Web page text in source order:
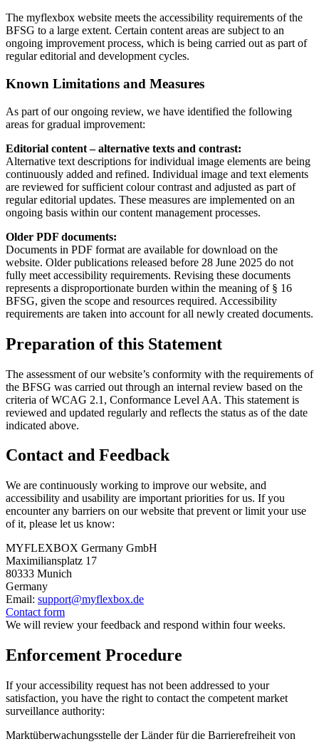
The myflexbox website meets the accessibility requirements of the
BFSG to a large extent. Certain content areas are subject to an
ongoing improvement process, which is being carried out as part of
regular editorial and development cycles.
Known Limitations and Measures
As part of our ongoing review, we have identified the following
areas for gradual improvement:
Editorial content – alternative texts and contrast:
Alternative text descriptions for individual image elements are being
continuously added and refined. Individual image and text elements
are reviewed for sufficient colour contrast and adjusted as part of
regular editorial updates. These measures are implemented on an
ongoing basis within our content management processes.
Older PDF documents:
Documents in PDF format are available for download on the
website. Older publications released before 28 June 2025 do not
fully meet accessibility requirements. Revising these documents
represents a disproportionate burden within the meaning of § 16
BFSG, given the scope and resources required. Accessibility
requirements are taken into account for all newly created documents.
Preparation of this Statement
The assessment of our website’s conformity with the requirements of
the BFSG was carried out through an internal review based on the
criteria of WCAG 2.1, Conformance Level AA. This statement is
reviewed and updated regularly and reflects the status as of the date
indicated above.
Contact and Feedback
We are continuously working to improve our website, and
accessibility and usability are important priorities for us. If you
encounter any barriers on our website that prevent or limit your use
of it, please let us know:
MYFLEXBOX Germany GmbH
Maximiliansplatz 17
80333 Munich
Germany
Email: support@myflexbox.de
Contact form
We will review your feedback and respond within four weeks.
Enforcement Procedure
If your accessibility request has not been addressed to your
satisfaction, you have the right to contact the competent market
surveillance authority:
Marktüberwachungsstelle der Länder für die Barrierefreiheit von